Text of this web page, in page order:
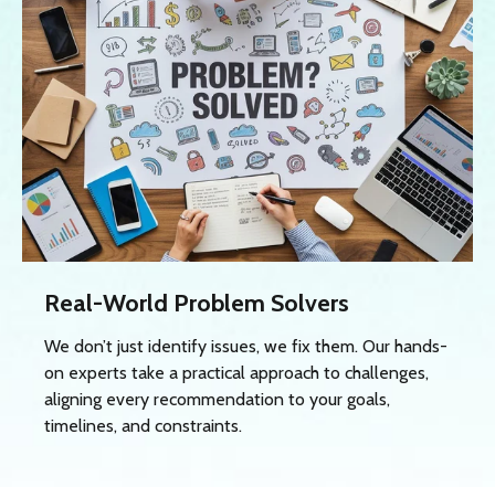
Real-World Problem Solvers
We don’t just identify issues, we fix them. Our hands-
on experts take a practical approach to challenges,
aligning every recommendation to your goals,
timelines, and constraints.